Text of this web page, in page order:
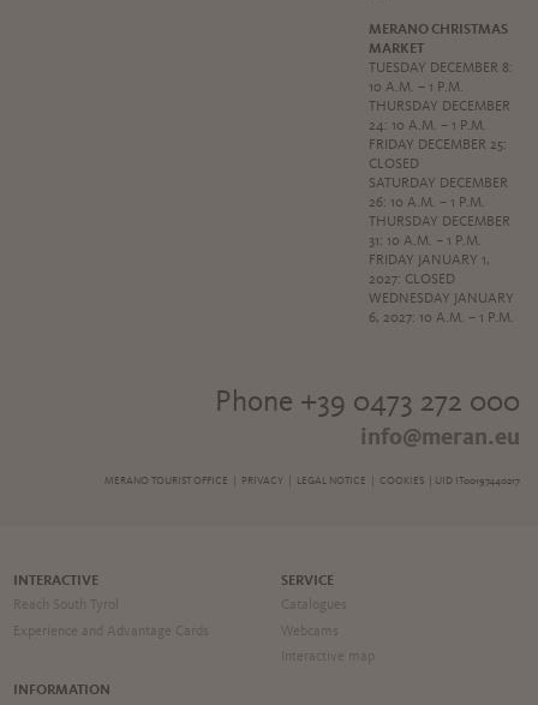
MERANO CHRISTMAS
MARKET
TUESDAY DECEMBER 8:
10 A.M. – 1 P.M.
THURSDAY DECEMBER
24: 10 A.M. – 1 P.M.
FRIDAY DECEMBER 25:
CLOSED
SATURDAY DECEMBER
26: 10 A.M. – 1 P.M.
THURSDAY DECEMBER
31: 10 A.M. – 1 P.M.
FRIDAY JANUARY 1,
2027: CLOSED
WEDNESDAY JANUARY
6, 2027: 10 A.M. – 1 P.M.
Phone +39 0473 272 000
info@meran.eu
MERANO TOURIST OFFICE | PRIVACY| LEGAL NOTICE COOKIES | UID IT00197440217
INTERACTIVE
Reach South Tyrol
Experience and Advantage Cards
SERVICE
Catalogues
Webcams
Interactive map
INFORMATION